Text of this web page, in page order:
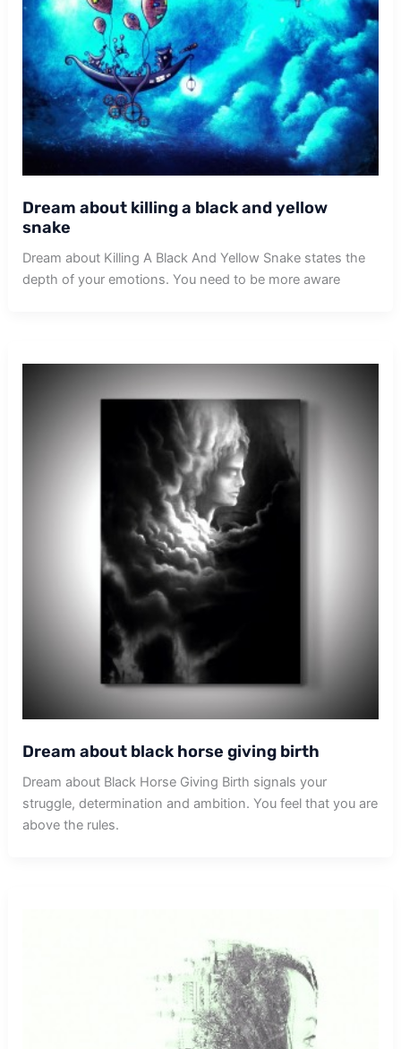
Dream about killing a black and yellow
snake
Dream about Killing A Black And Yellow Snake states the
depth of your emotions. You need to be more aware
Dream about black horse giving birth
Dream about Black Horse Giving Birth signals your
struggle, determination and ambition. You feel that you are
above the rules.